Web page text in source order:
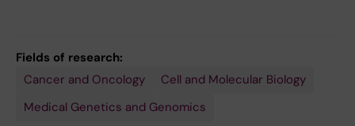
Fields of research:
Cancer and Oncology
Cell and Molecular Biology
Medical Genetics and Genomics